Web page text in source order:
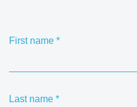
First name *
Last name *